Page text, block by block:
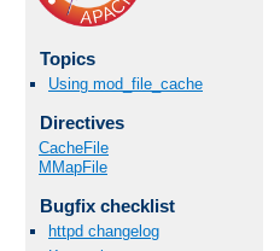
Topics
Using mod_file_cache
Directives
CacheFile
MMapFile
Bugfix checklist
httpd changelog